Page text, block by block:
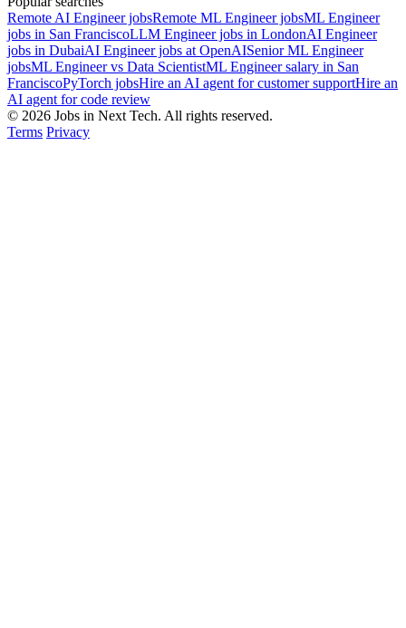
Remote AI Engineer jobsRemote ML Engineer jobsML Engineer
jobs in San FranciscoLLM Engineer jobs in LondonAI Engineer
jobs in DubaiAI Engineer jobs at OpenAISenior ML Engineer
jobsML Engineer vs Data ScientistML Engineer salary in San
FranciscoPyTorch jobsHire an AI agent for customer supportHire an
AI agent for code review
© 2026 Jobs in Next Tech. All rights reserved.
Terms Privacy